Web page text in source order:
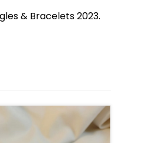
& Bracelets 2023.